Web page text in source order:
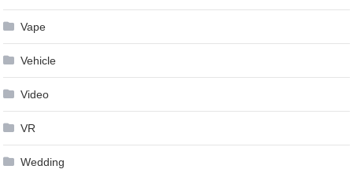
Vape
Vehicle
Video
VR
Wedding